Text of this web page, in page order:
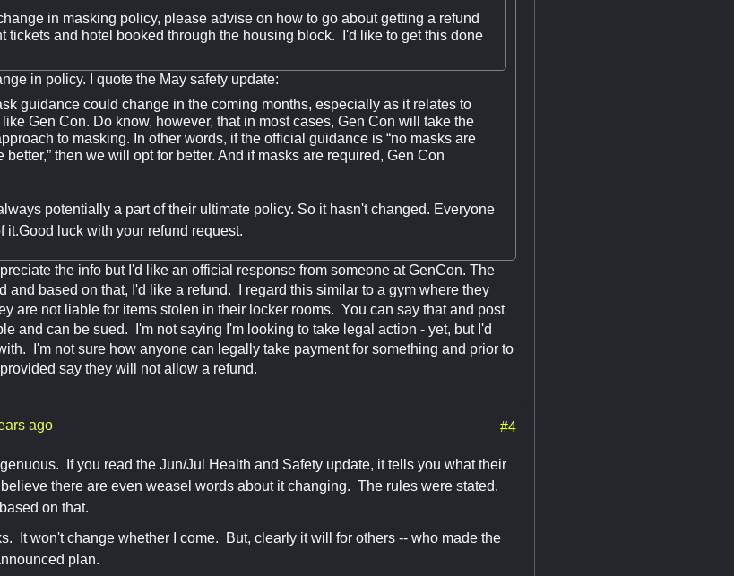
in masking policy, please advise on how to go about getting a refund
tickets and hotel booked through the housing block. I'd like to get this done
in policy. I quote the May safety update:
guidance could change in the coming months, especially as it relates to
Gen Con. Do know, however, that in most cases, Gen Con will take the
to masking. In other words, if the official guidance is “no masks are
better,” then we will opt for better. And if masks are required, Gen Con
potentially a part of their ultimate policy. So it hasn't changed. Everyone
it.Good luck with your refund request.
the info but I'd like an official response from someone at GenCon. The
and based on that, I'd like a refund. I regard this similar to a gym where they
are not liable for items stolen in their locker rooms. You can say that and post
and can be sued. I'm not saying I'm looking to take legal action - yet, but I'd
I'm not sure how anyone can legally take payment for something and prior to
say they will not allow a refund.
ago #4
If you read the Jun/Jul Health and Safety update, it tells you what their
there are even weasel words about it changing. The rules were stated.
on that.
It won't change whether I come. But, clearly it will for others -- who made the
plan.